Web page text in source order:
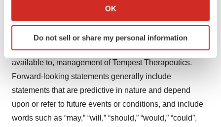
Collect information about your geographical location
Identify your device by actively scanning it for
specific characteristics (fingerprinting)
and set your preferences in thedetails section.
We use cookies to enhance your experience, analyze
site traffic, and serve tailored ads. By clicking "OK", you
agree to our use of cookies. You can later change your
OK
Do not sell or share my personal information
plans, trends, events, results of operations or financial
condition, or otherwise, based on current beliefs of the
management of Tempest Therapeutics, as well as
assumptions made by, and information currently
available to, management of Tempest Therapeutics.
Forward-looking statements generally include
statements that are predictive in nature and depend
upon or refer to future events or conditions, and include
words such as “may,” “will,” “should,” “would,” “could”,